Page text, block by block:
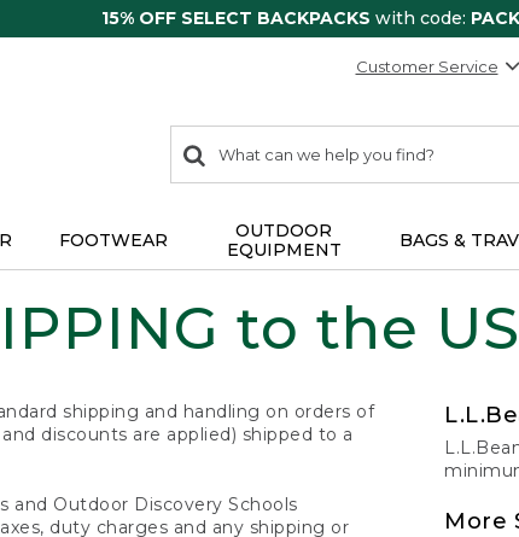
15% OFF SELECT BACKPACKS with code:
Customer Service
search
items
Search:
FOOTWEAR
OUTDOOR
EQUIPMENT
BAGS &
to the
shipping and handling on orders of
discounts are applied) shipped to a
and Outdoor Discovery Schools
duty charges and any shipping or
More